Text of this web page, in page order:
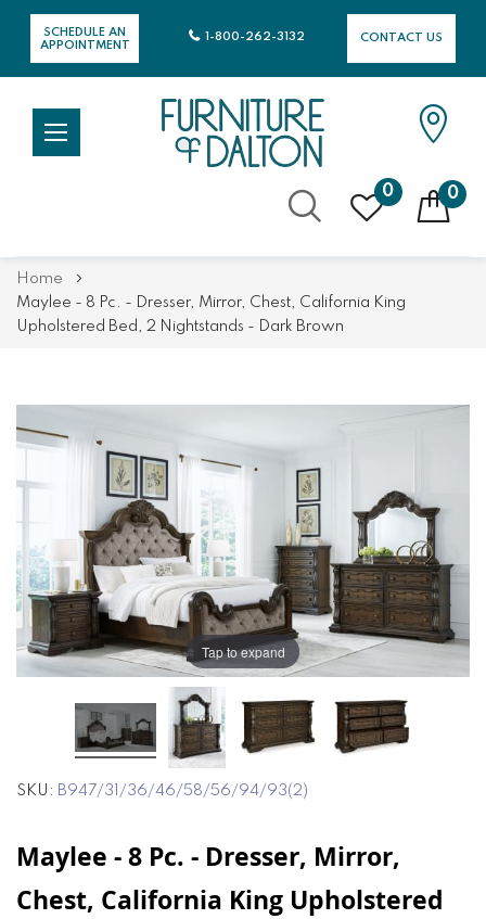
SCHEDULE AN
APPOINTMENT
CONTACT US
1-800-262-3132
0 0
Content
Home
Maylee - 8 Pc. - Dresser, Mirror, Chest, California King
Upholstered Bed, 2 Nightstands - Dark Brown
to
end
images
gallery
to
beginning
images
gallery
Tap to expand
SKU B947/31/36/46/58/56/94/93(2)
Maylee - 8 Pc. - Dresser, Mirror,
Chest, California King Upholstered